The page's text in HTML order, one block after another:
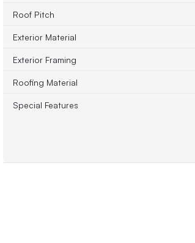
Roof Pitch
Exterior Material
Exterior Framing
Roofing Material
Special Features